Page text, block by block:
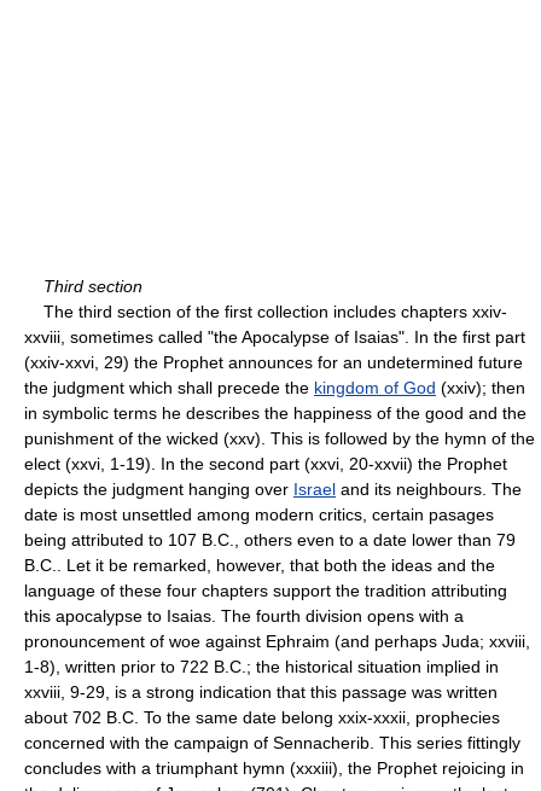
Third section
The third section of the first collection includes chapters xxiv-
xxviii, sometimes called "the Apocalypse of Isaias". In the first part
(xxiv-xxvi, 29) the Prophet announces for an undetermined future
the judgment which shall precede the kingdom of God (xxiv); then
in symbolic terms he describes the happiness of the good and the
punishment of the wicked (xxv). This is followed by the hymn of the
elect (xxvi, 1-19). In the second part (xxvi, 20-xxvii) the Prophet
depicts the judgment hanging over Israel and its neighbours. The
date is most unsettled among modern critics, certain pasages
being attributed to 107 B.C., others even to a date lower than 79
B.C.. Let it be remarked, however, that both the ideas and the
language of these four chapters support the tradition attributing
this apocalypse to Isaias. The fourth division opens with a
pronouncement of woe against Ephraim (and perhaps Juda; xxviii,
1-8), written prior to 722 B.C.; the historical situation implied in
xxviii, 9-29, is a strong indication that this passage was written
about 702 B.C. To the same date belong xxix-xxxii, prophecies
concerned with the campaign of Sennacherib. This series fittingly
concludes with a triumphant hymn (xxxiii), the Prophet rejoicing in